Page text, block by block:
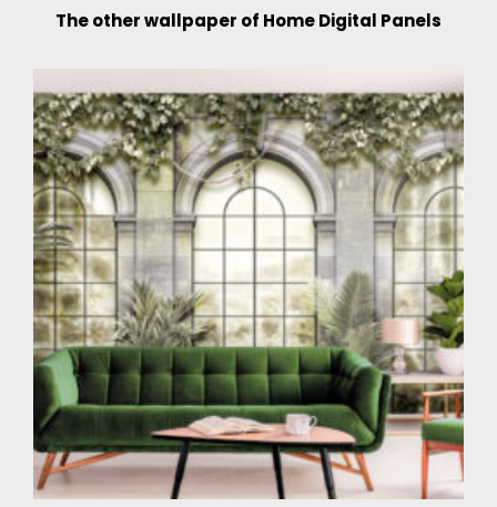
The other wallpaper of Home Digital Panels